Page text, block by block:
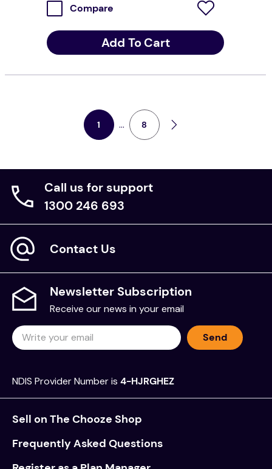
Compare
Add To Cart
1 ... 8
Call us for support
1300 246 693
Contact Us
Newsletter Subscription
Receive our news in your email
Send
NDIS Provider Number is 4-HJRGHEZ
Sell on The Chooze Shop
Frequently Asked Questions